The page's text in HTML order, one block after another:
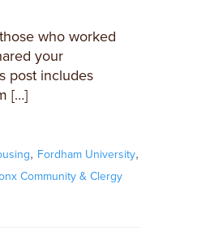
who worked
your
post includes
[…]
, Fordham University,
Community & Clergy